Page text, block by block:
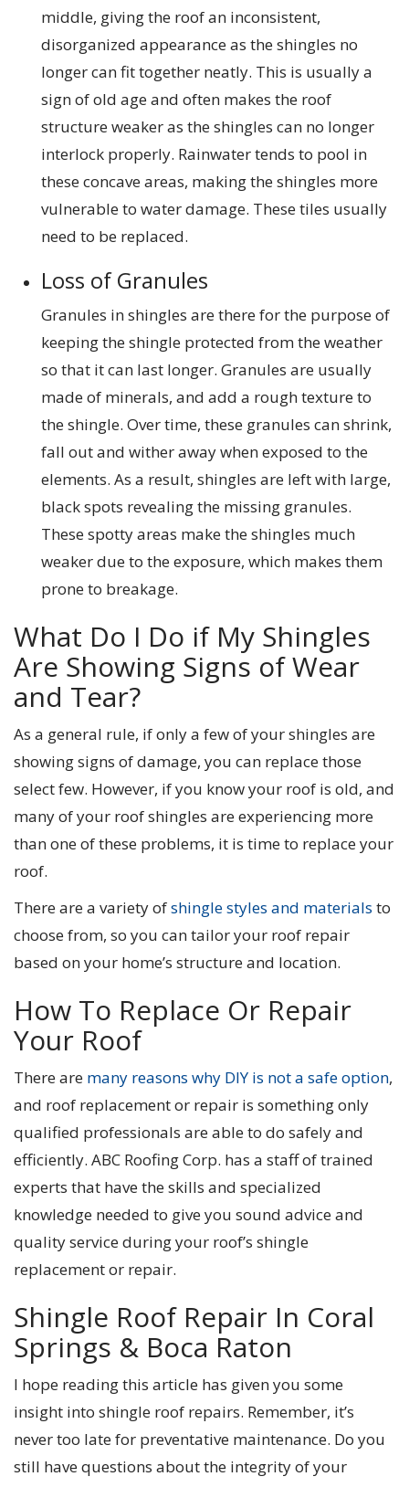
middle, giving the roof an inconsistent,
disorganized appearance as the shingles no
longer can fit together neatly. This is usually a
sign of old age and often makes the roof
structure weaker as the shingles can no longer
interlock properly. Rainwater tends to pool in
these concave areas, making the shingles more
vulnerable to water damage. These tiles usually
need to be replaced.
Loss of Granules
Granules in shingles are there for the purpose of
keeping the shingle protected from the weather
so that it can last longer. Granules are usually
made of minerals, and add a rough texture to
the shingle. Over time, these granules can shrink,
fall out and wither away when exposed to the
elements. As a result, shingles are left with large,
black spots revealing the missing granules.
These spotty areas make the shingles much
weaker due to the exposure, which makes them
prone to breakage.
What Do I Do if My Shingles
Are Showing Signs of Wear
and Tear?
As a general rule, if only a few of your shingles are
showing signs of damage, you can replace those
select few. However, if you know your roof is old, and
many of your roof shingles are experiencing more
than one of these problems, it is time to replace your
roof.
There are a variety ofshingle styles and materials to
choose from, so you can tailor your roof repair
based on your home’s structure and location.
How To Replace Or Repair
Your Roof
There are many reasons why DIY is not a safe option,
and roof replacement or repair is something only
qualified professionals are able to do safely and
efficiently. ABC Roofing Corp. has a staff of trained
experts that have the skills and specialized
knowledge needed to give you sound advice and
quality service during your roof’s shingle
replacement or repair.
Shingle Roof Repair In Coral
Springs & Boca Raton
I hope reading this article has given you some
insight into shingle roof repairs. Remember, it’s
never too late for preventative maintenance. Do you
still have questions about the integrity of your